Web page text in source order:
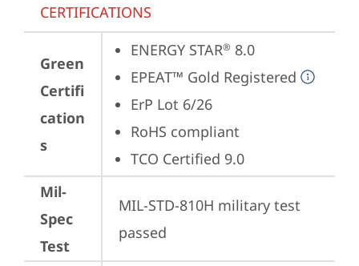
CERTIFICATIONS
Green
Certifi
cation
s
ENERGY STAR® 8.0
EPEAT™ Gold Registered
ErP Lot 6/26
RoHS compliant
TCO Certified 9.0
Mil-
Spec
Test
MIL-STD-810H military test
passed